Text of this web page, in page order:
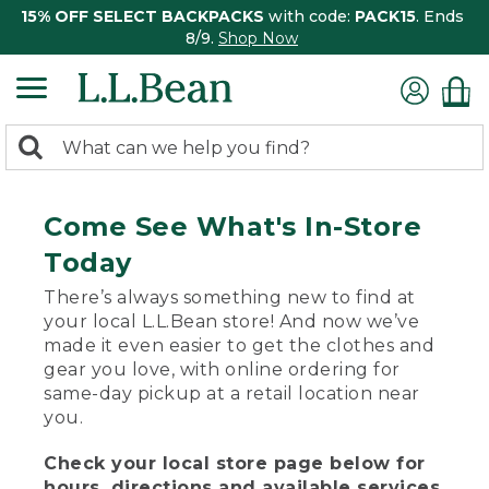
15% OFF SELECT BACKPACKS with code: PACK15. Ends
8/9. Shop Now
search
Search:
Come See What's In-Store
Today
There’s always something new to find at
your local L.L.Bean store! And now we’ve
made it even easier to get the clothes and
gear you love, with online ordering for
same-day pickup at a retail location near
you.
Check your local store page below for